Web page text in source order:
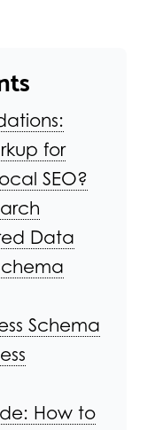
for
SEO?
Data
Schema
How to